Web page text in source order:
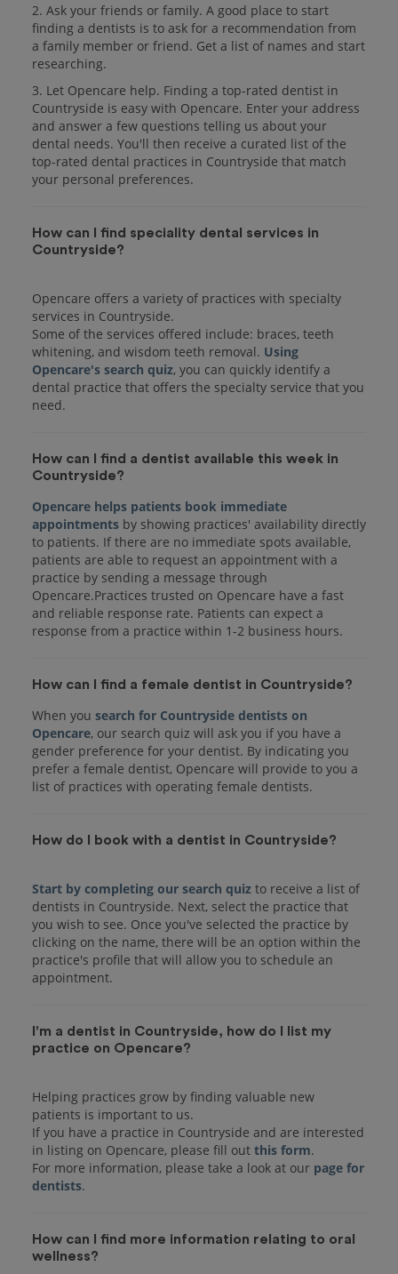
2. Ask your friends or family. A good place to start
finding a dentists is to ask for a recommendation from
a family member or friend. Get a list of names and start
researching.
3. Let Opencare help. Finding a top-rated dentist in
Countryside is easy with Opencare. Enter your address
and answer a few questions telling us about your
dental needs. You'll then receive a curated list of the
top-rated dental practices in Countryside that match
your personal preferences.
How can I find speciality dental services in
Countryside?
Opencare offers a variety of practices with specialty
services in Countryside.
Some of the services offered include: braces, teeth
whitening, and wisdom teeth removal. Using
Opencare's search quiz, you can quickly identify a
dental practice that offers the specialty service that you
How can I find a dentist available this week in
Countryside?
Opencare helps patients book immediate
appointments by showing practices' availability directly
to patients. If there are no immediate spots available,
patients are able to request an appointment with a
practice by sending a message through
Opencare.Practices trusted on Opencare have a fast
and reliable response rate. Patients can expect a
response from a practice within 1-2 business hours.
How can I find a female dentist in Countryside?
When you search for Countryside dentists on
Opencare, our search quiz will ask you if you have a
gender preference for your dentist. By indicating you
prefer a female dentist, Opencare will provide to you a
list of practices with operating female dentists.
How do I book with a dentist in Countryside?
Start by completing our search quiz to receive a list of
dentists in Countryside. Next, select the practice that
you wish to see. Once you've selected the practice by
clicking on the name, there will be an option within the
practice's profile that will allow you to schedule an
I'm a dentist in Countryside, how do I list my
practice on Opencare?
Helping practices grow by finding valuable new
patients is important to us.
If you have a practice in Countryside and are interested
in listing on Opencare, please fill out this form.
For more information, please take a look at our page for
dentists
How can I find more information relating to oral
wellness?